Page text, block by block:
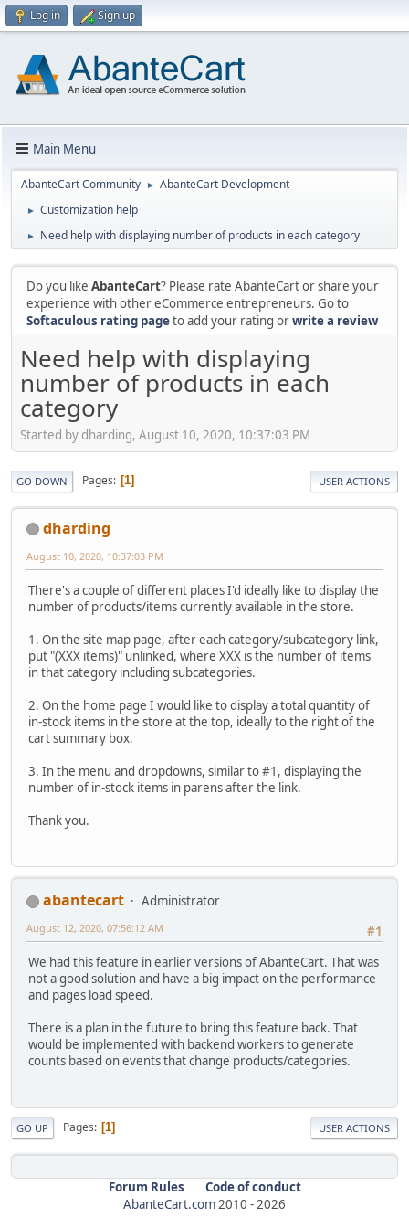
Log in Sign up
Main Menu
AbanteCart Community ► AbanteCart Development
► Customization help
► Need help with displaying number of products in each category
Do you like AbanteCart? Please rate AbanteCart or share your
experience with other eCommerce entrepreneurs. Go to
Softaculous rating pageto add your rating orwrite a review
Need help with displaying
number of products in each
category
Started by dharding, August 10, 2020, 10:37:03 PM
GO DOWN Pages 1 USER ACTIONS
dharding
August 10, 2020, 10:37:03 PM
There's a couple of different places I'd ideally like to display the
number of products/items currently available in the store.
1. On the site map page, after each category/subcategory link,
put "(XXX items)" unlinked, where XXX is the number of items
in that category including subcategories.
2. On the home page I would like to display a total quantity of
in-stock items in the store at the top, ideally to the right of the
cart summary box.
3. In the menu and dropdowns, similar to #1, displaying the
number of in-stock items in parens after the link.
Thank you.
abantecart
Administrator
#1
August 12, 2020, 07:56:12 AM
We had this feature in earlier versions of AbanteCart. That was
not a good solution and have a big impact on the performance
and pages load speed.
There is a plan in the future to bring this feature back. That
would be implemented with backend workers to generate
counts based on events that change products/categories.
GO UP Pages 1 USER ACTIONS
Forum Rules
Code of conduct
AbanteCart.com2010 -2026